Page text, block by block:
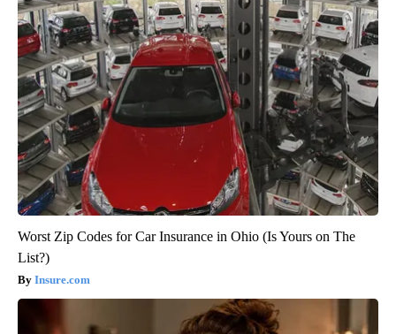
Worst Zip Codes for Car Insurance in Ohio (Is Yours on The
List?)
Insure.com